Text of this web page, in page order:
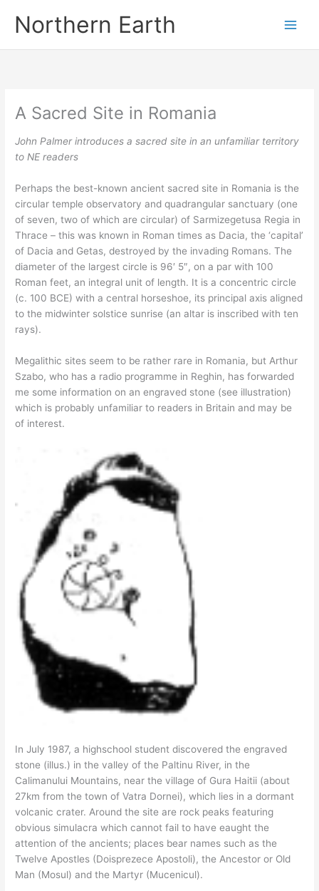
Northern Earth
A Sacred Site in Romania
John Palmer introduces a sacred site in an unfamiliar territory
to NE readers
Perhaps the best-known ancient sacred site in Romania is the
circular temple observatory and quadrangular sanctuary (one
of seven, two of which are circular) of Sarmizegetusa Regia in
Thrace – this was known in Roman times as Dacia, the ‘capital’
of Dacia and Getas, destroyed by the invading Romans. The
diameter of the largest circle is 96′ 5″, on a par with 100
Roman feet, an integral unit of length. It is a concentric circle
(c. 100 BCE) with a central horseshoe, its principal axis aligned
to the midwinter solstice sunrise (an altar is inscribed with ten
rays).
Megalithic sites seem to be rather rare in Romania, but Arthur
Szabo, who has a radio programme in Reghin, has forwarded
me some information on an engraved stone (see illustration)
which is probably unfamiliar to readers in Britain and may be
of interest.
In July 1987, a highschool student discovered the engraved
stone (illus.) in the valley of the Paltinu River, in the
Calimanului Mountains, near the village of Gura Haitii (about
27km from the town of Vatra Dornei), which lies in a dormant
volcanic crater. Around the site are rock peaks featuring
obvious simulacra which cannot fail to have eaught the
attention of the ancients; places bear names such as the
Twelve Apostles (Doisprezece Apostoli), the Ancestor or Old
Man (Mosul) and the Martyr (Mucenicul).